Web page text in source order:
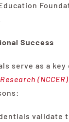
Success
serve as a
(NCCER)
validate